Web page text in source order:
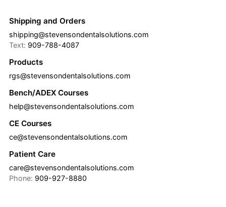
Shipping and Orders
shipping@stevensondentalsolutions.com
Text: 909-788-4087
Products
rgs@stevensondentalsolutions.com
Bench/ADEX Courses
help@stevensondentalsolutions.com
CE Courses
ce@stevensondentalsolutions.com
Patient Care
care@stevensondentalsolutions.com
Phone: 909-927-8880